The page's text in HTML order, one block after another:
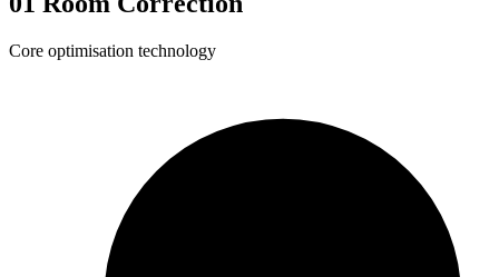
Core optimisation technology